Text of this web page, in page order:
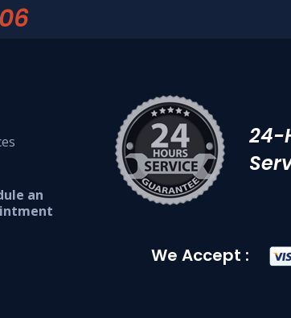
an
24-
We Accept :